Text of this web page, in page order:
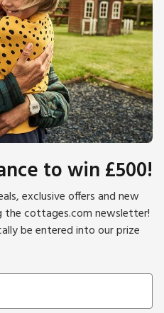
to win £500!
exclusive offers and new
the cottages.com newsletter!
be entered into our prize